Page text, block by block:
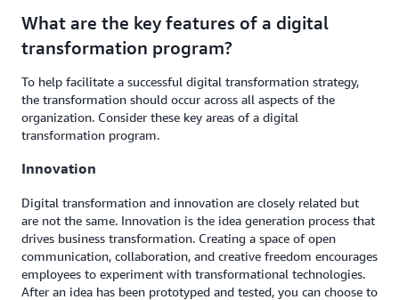
What are the key features of a digital
transformation program?
To help facilitate a successful digital transformation strategy,
the transformation should occur across all aspects of the
organization. Consider these key areas of a digital
transformation program.
Innovation
Digital transformation and innovation are closely related but
are not the same. Innovation is the idea generation process that
drives business transformation. Creating a space of open
communication, collaboration, and creative freedom encourages
employees to experiment with transformational technologies.
After an idea has been prototyped and tested, you can choose to